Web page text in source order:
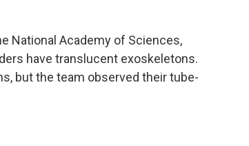
National Academy of Sciences,
have translucent exoskeletons.
but the team observed their tube-